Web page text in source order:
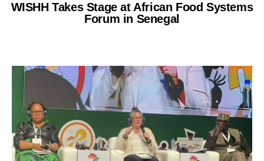
WISHH Takes Stage at African Food Systems
Forum in Senegal